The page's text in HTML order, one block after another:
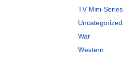
TV Mini-Series
Uncategorized
War
Western